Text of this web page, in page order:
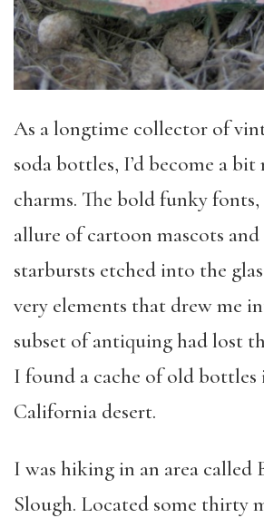
As a longtime collector of
soda bottles, I’d become a
charms. The bold funky
allure of cartoon mascots and
starbursts etched into the
very elements that drew me
subset of antiquing had lost
I found a cache of old bottles
California desert.
I was hiking in an area called
Slough. Located some thirty